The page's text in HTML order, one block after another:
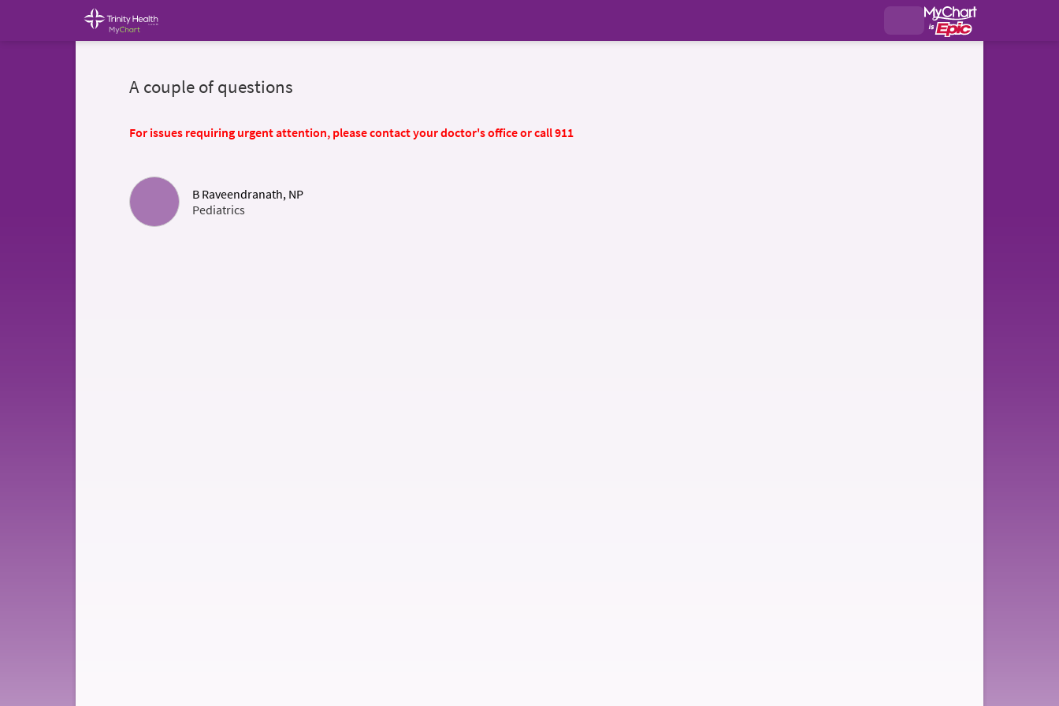
A couple of questions
For issues requiring urgent attention, please contact your doctor's office or call 911
B Raveendranath, NP
Pediatrics